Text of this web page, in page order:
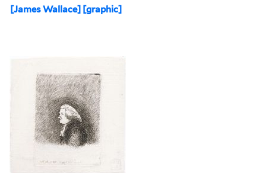
[James Wallace] [graphic]